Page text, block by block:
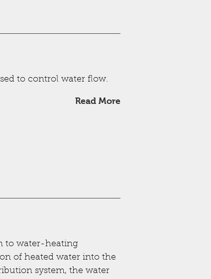
to control water flow.
Read More
to water-heating
of heated water into the
system, the water